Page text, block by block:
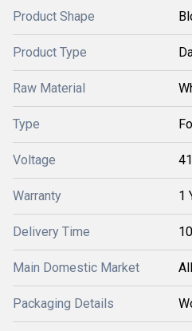
Product Shape
Product Type
Raw Material
Type
Voltage
Warranty 1
Delivery Time
Main Domestic Market
Packaging Details